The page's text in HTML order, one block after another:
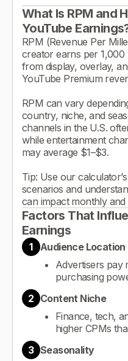
What Is RPM and
YouTube
RPM (Revenue Per
creator earns per 1,000
from display, overlay,
YouTube Premium
RPM can vary
country, niche, and
channels in the U.S.
while entertainment
may average $1–$3.
Tip: Use our
scenarios and
can impact monthly
Factors That
Earnings
1
Audience Location
Advertisers pay
purchasing
2 Content Niche
Finance, tech,
higher CPMs
3 Seasonality